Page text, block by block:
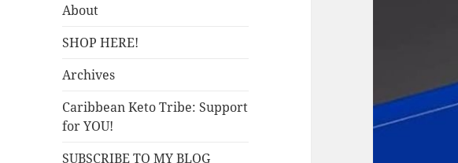
About
SHOP HERE!
Archives
Caribbean Keto Tribe: Support
for YOU!
SUBSCRIBE TO MY BLOG